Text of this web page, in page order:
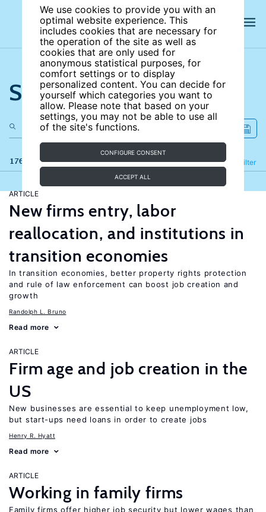
We use cookies to provide you with an
optimal website experience. This
includes cookies that are necessary for
the operation of the site as well as
cookies that are only used for
anonymous statistical purposes, for
comfort settings or to display
personalized content. You can decide for
yourself which categories you want to
allow. Please note that based on your
settings, you may not be able to use all
of the site's functions.
CONFIGURE CONSENT
ACCEPT ALL
Search the site
176 results Filter
Refine
ARTICLE
New firms entry, labor
reallocation, and institutions in
transition economies
In transition economies, better property rights protection
and rule of law enforcement can boost job creation and
growth
Randolph L. Bruno
Read more
ARTICLE
Firm age and job creation in the
US
New businesses are essential to keep unemployment low,
but start-ups need loans in order to create jobs
Henry R. Hyatt
Read more
ARTICLE
Working in family firms
Family firms offer higher job security but lower wages than